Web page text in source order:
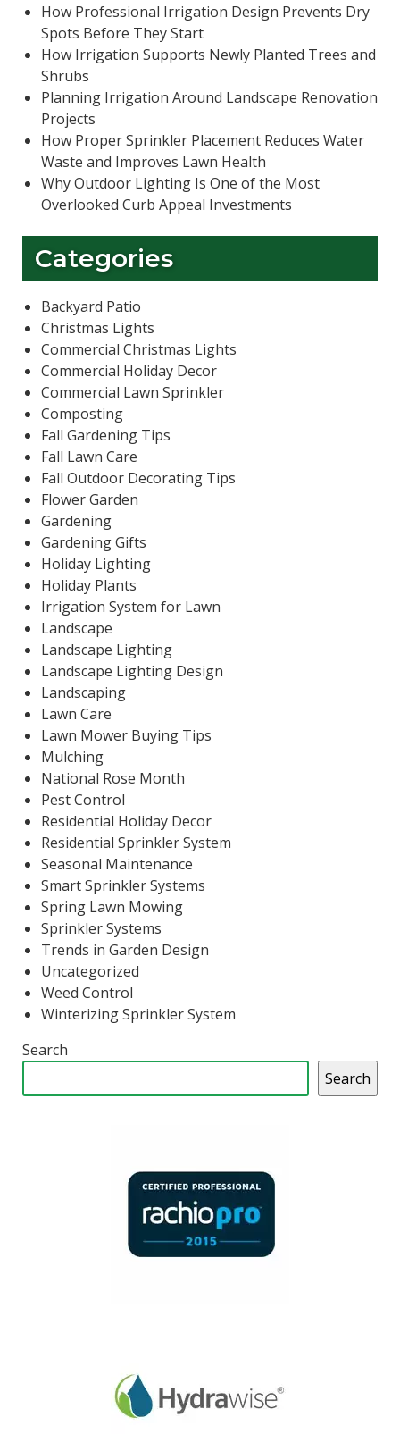
How Professional Irrigation Design Prevents Dry
Spots Before They Start
How Irrigation Supports Newly Planted Trees and
Shrubs
Planning Irrigation Around Landscape Renovation
Projects
How Proper Sprinkler Placement Reduces Water
Waste and Improves Lawn Health
Why Outdoor Lighting Is One of the Most
Overlooked Curb Appeal Investments
Categories
Backyard Patio
Christmas Lights
Commercial Christmas Lights
Commercial Holiday Decor
Commercial Lawn Sprinkler
Composting
Fall Gardening Tips
Fall Lawn Care
Fall Outdoor Decorating Tips
Flower Garden
Gardening
Gardening Gifts
Holiday Lighting
Holiday Plants
Irrigation System for Lawn
Landscape
Landscape Lighting
Landscape Lighting Design
Landscaping
Lawn Care
Lawn Mower Buying Tips
Mulching
National Rose Month
Pest Control
Residential Holiday Decor
Residential Sprinkler System
Seasonal Maintenance
Smart Sprinkler Systems
Spring Lawn Mowing
Sprinkler Systems
Trends in Garden Design
Uncategorized
Weed Control
Winterizing Sprinkler System
Search
Search